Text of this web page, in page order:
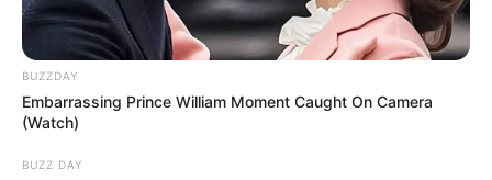
BUZZDAY
Embarrassing Prince William Moment Caught On Camera
(Watch)
BUZZ DAY